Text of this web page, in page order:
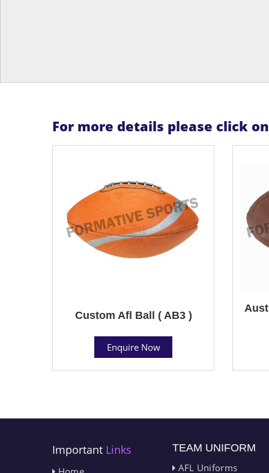
For more details please click
Custom Afl Ball ( AB3 )
Enquire Now
Important Links
TEAM UNIFORM
AFL Uniforms